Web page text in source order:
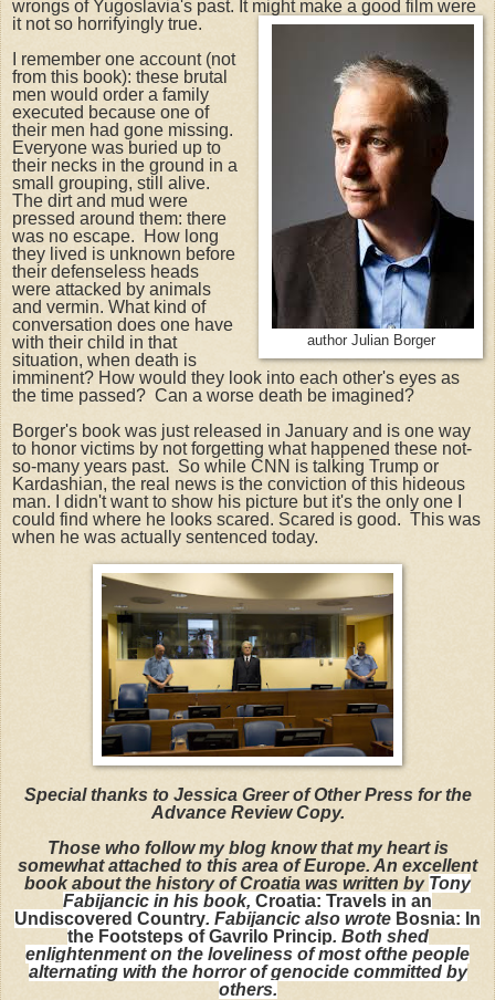
wrongs of Yugoslavia's past. It might make a good film were
it not so horrifyingly true.
author Julian Borger
I remember one account (not
from this book): these brutal
men would order a family
executed because one of
their men had gone missing.
Everyone was buried up to
their necks in the ground in a
small grouping, still alive.
The dirt and mud were
pressed around them: there
was no escape. How long
they lived is unknown before
their defenseless heads
were attacked by animals
and vermin. What kind of
conversation does one have
with their child in that
situation, when death is
imminent? How would they look into each other's eyes as
the time passed? Can a worse death be imagined?
Borger's book was just released in January and is one way
to honor victims by not forgetting what happened these not-
so-many years past. So while CNN is talking Trump or
Kardashian, the real news is the conviction of this hideous
man. I didn't want to show his picture but it's the only one I
could find where he looks scared. Scared is good. This was
when he was actually sentenced today.
Special thanks to Jessica Greer of Other Press for the
Advance Review Copy.
Those who follow my blog know that my heart is
somewhat attached to this area of Europe. An excellent
book about the history of Croatia was written by Tony
Fabijancic in his book, Croatia: Travels in an
Undiscovered Country. Fabijancic also wrote Bosnia: In
the Footsteps of Gavrilo Princip. Both shed
enlightenment on the loveliness of most ofthe people
alternating with the horror of genocide committed by
others.